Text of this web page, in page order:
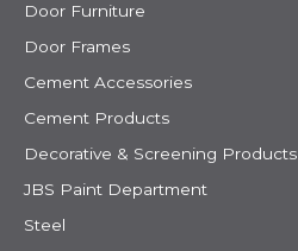
Door Furniture
Door Frames
Cement Accessories
Cement Products
Decorative & Screening Products
JBS Paint Department
Steel